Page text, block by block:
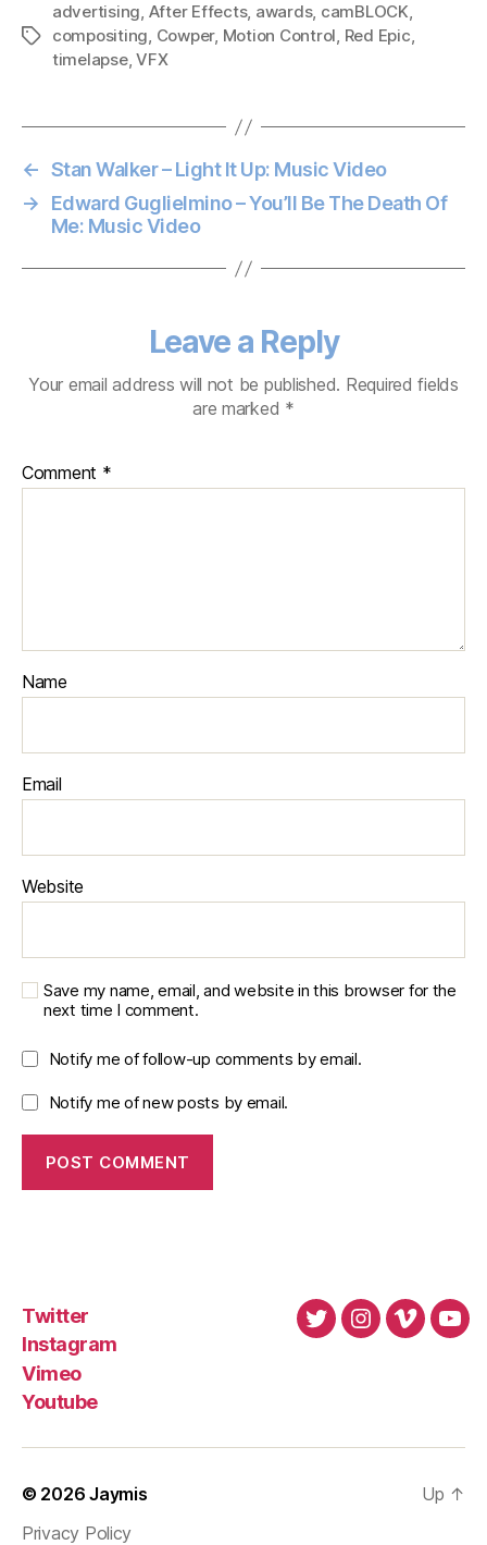
Tags
advertising, After Effects, awards, camBLOCK,
compositing, Cowper, Motion Control, Red Epic,
timelapse,VFX
← Stan Walker – Light It Up: Music Video
→
Edward Guglielmino – You’ll Be The Death Of
Me: Music Video
Leave a Reply
Your email address will not be published. Required fields
are marked *
Comment *
Name
Email
Website
Save my name, email, and website in this browser for the
next time I comment.
Notify me of follow-up comments by email.
Notify me of new posts by email.
Twitter
Instagram
Vimeo
Youtube
TwitterInstagram
Vimeo
© 2026Jaymis
Privacy Policy
Up ↑